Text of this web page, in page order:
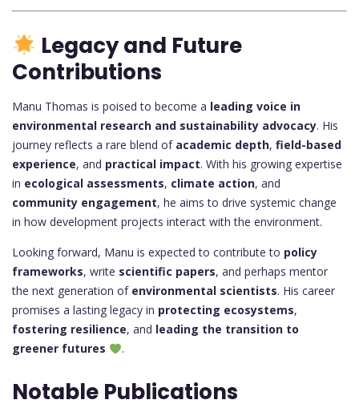
Legacy and Future
Contributions
Manu Thomas is poised to become a leading voice in
environmental research and sustainability advocacy. His
journey reflects a rare blend of academic depth, field-based
experience, and practical impact. With his growing expertise
in ecological assessments, climate action, and
community engagement, he aims to drive systemic change
in how development projects interact with the environment.
Looking forward, Manu is expected to contribute to policy
frameworks, write scientific papers, and perhaps mentor
the next generation of environmental scientists. His career
promises a lasting legacy in protecting ecosystems,
fostering resilience, and leading the transition to
greener futures
.
Notable Publications